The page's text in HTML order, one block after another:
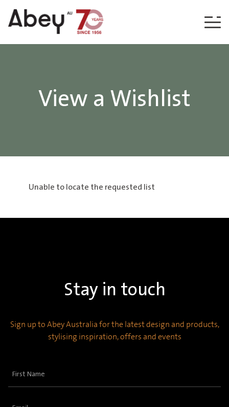
Skip to content
View a Wishlist
Unable to locate the requested list
Stay in touch
Sign up to Abey Australia for the latest design and products,
stylising inspiration, offers and events
First
Email